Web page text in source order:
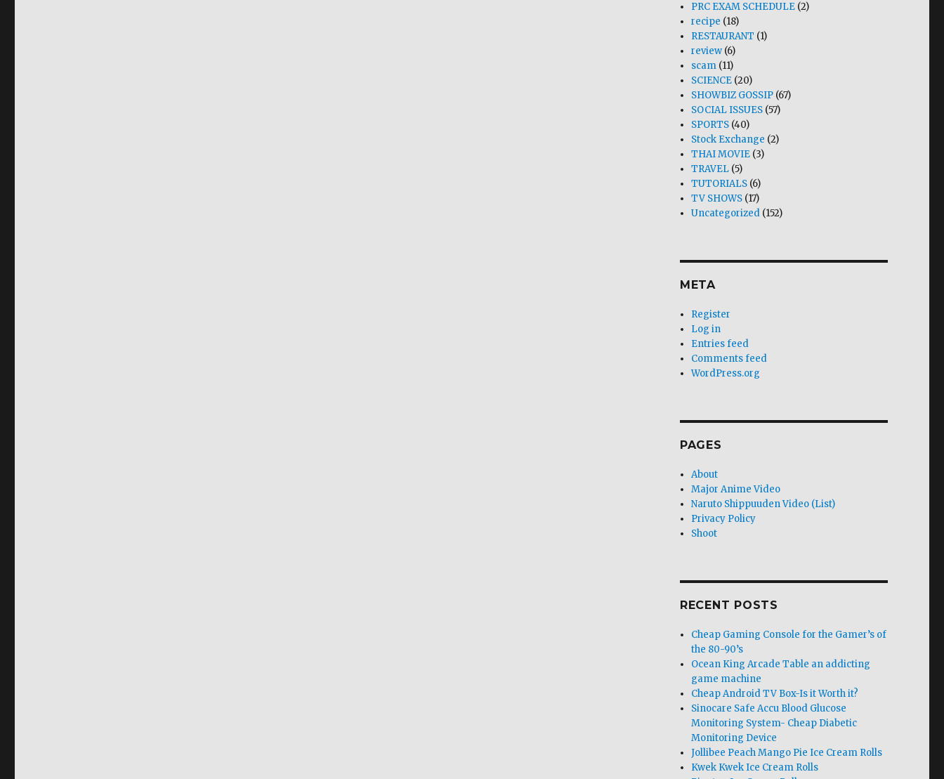
PRC EXAM SCHEDULE (2)
recipe (18)
RESTAURANT (1)
review (6)
scam (11)
SCIENCE (20)
SHOWBIZ GOSSIP (67)
SOCIAL ISSUES (57)
SPORTS (40)
Stock Exchange (2)
THAI MOVIE (3)
TRAVEL (5)
TUTORIALS (6)
TV SHOWS (17)
Uncategorized (152)
META
Register
Log in
Entries feed
Comments feed
WordPress.org
PAGES
About
Major Anime Video
Naruto Shippuuden Video (List)
Privacy Policy
Shoot
RECENT POSTS
Cheap Gaming Console for the Gamer’s of
the 80-90’s
Ocean King Arcade Table an addicting
game machine
Cheap Android TV Box-Is it Worth it?
Sinocare Safe Accu Blood Glucose
Monitoring System- Cheap Diabetic
Monitoring Device
Jollibee Peach Mango Pie Ice Cream Rolls
Kwek Kwek Ice Cream Rolls